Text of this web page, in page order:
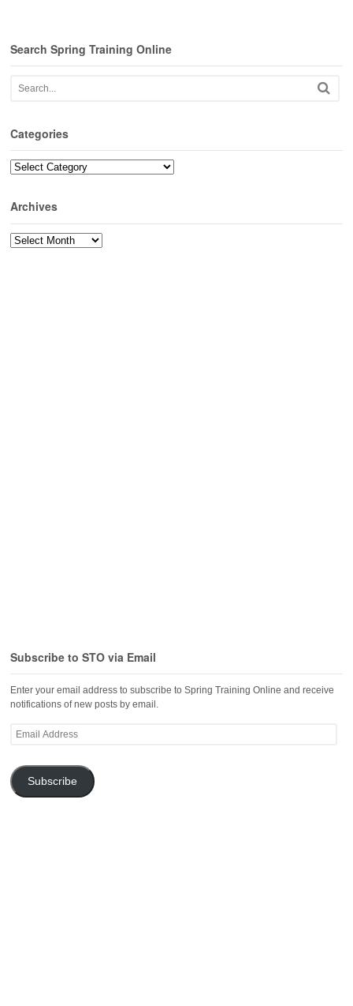
Search Spring Training Online
Categories
Categories
Archives
Archives
Subscribe to STO via Email
Enter your email address to subscribe to Spring Training Online and receive
notifications of new posts by email.
Email
Subscribe